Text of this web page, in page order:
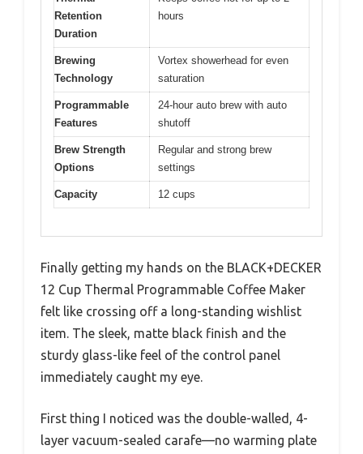
Retention
Duration
hours
Brewing
Technology
Vortex showerhead for even
saturation
Programmable
Features
24-hour auto brew with auto
shutoff
Brew Strength
Options
Regular and strong brew
settings
Capacity 12 cups
Finally getting my hands on the BLACK+DECKER
12 Cup Thermal Programmable Coffee Maker
felt like crossing off a long-standing wishlist
item. The sleek, matte black finish and the
sturdy glass-like feel of the control panel
immediately caught my eye.
First thing I noticed was the double-walled, 4-
layer vacuum-sealed carafe—no warming plate